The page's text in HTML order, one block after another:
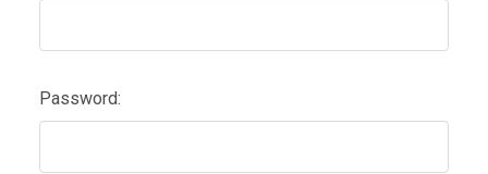
Password: